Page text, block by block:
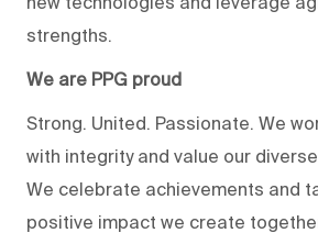
strengths.
We are PPG proud
Strong. United. Passionate. We
with integrity and value our
We celebrate achievements and
positive impact we create